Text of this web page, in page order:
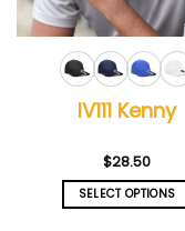
on
the
product
page
IV111 Kenny
$28.50
SELECT OPTIONS